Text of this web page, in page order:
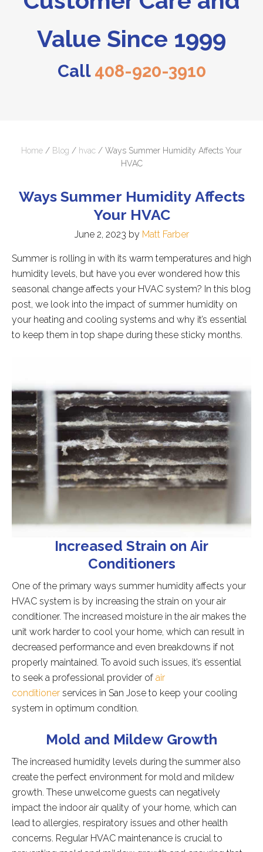
Value Since 1999
Call 408-920-3910
Home / Blog / hvac / Ways Summer Humidity Affects Your
HVAC
Ways Summer Humidity Affects
Your HVAC
June 2, 2023 by Matt Farber
Summer is rolling in with its warm temperatures and high
humidity levels, but have you ever wondered how this
seasonal change affects your HVAC system? In this blog
post, we look into the impact of summer humidity on
your heating and cooling systems and why it’s essential
to keep them in top shape during these sticky months.
Increased Strain on Air
Conditioners
One of the primary ways summer humidity affects your
HVAC system is by increasing the strain on your air
conditioner. The increased moisture in the air makes the
unit work harder to cool your home, which can result in
decreased performance and even breakdowns if not
properly maintained. To avoid such issues, it’s essential
to seek a professional provider of air
conditioner services in San Jose to keep your cooling
system in optimum condition.
Mold and Mildew Growth
The increased humidity levels during the summer also
create the perfect environment for mold and mildew
growth. These unwelcome guests can negatively
impact the indoor air quality of your home, which can
lead to allergies, respiratory issues and other health
concerns. Regular HVAC maintenance is crucial to